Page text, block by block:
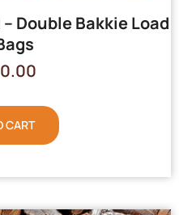
Double Bakkie Load
CART